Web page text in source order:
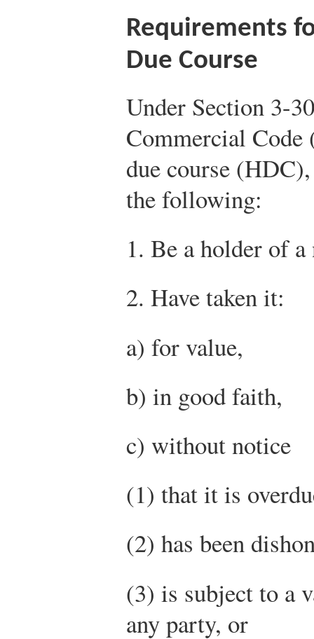
Requirements
Due Course
Under Section 3-
Commercial
due course
the following:
1. Be a holder of
2. Have taken it:
a) for value,
b) in good faith,
c) without notice
(1) that it is
(2) has been
(3) is subject to a
any party, or